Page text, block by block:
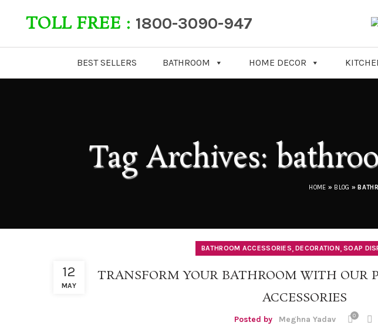
TOLL FREE : 1800-3090-947
BEST SELLERS BATHROOM HOME DECOR
Tag Archives:
HOME » BLOG »
12
MAY
BATHROOM ACCESSORIES, DECORATION, SOAP
TRANSFORM YOUR BATHROOM WITH OUR
ACCESSORIES
Posted by Meghna Yadav 0